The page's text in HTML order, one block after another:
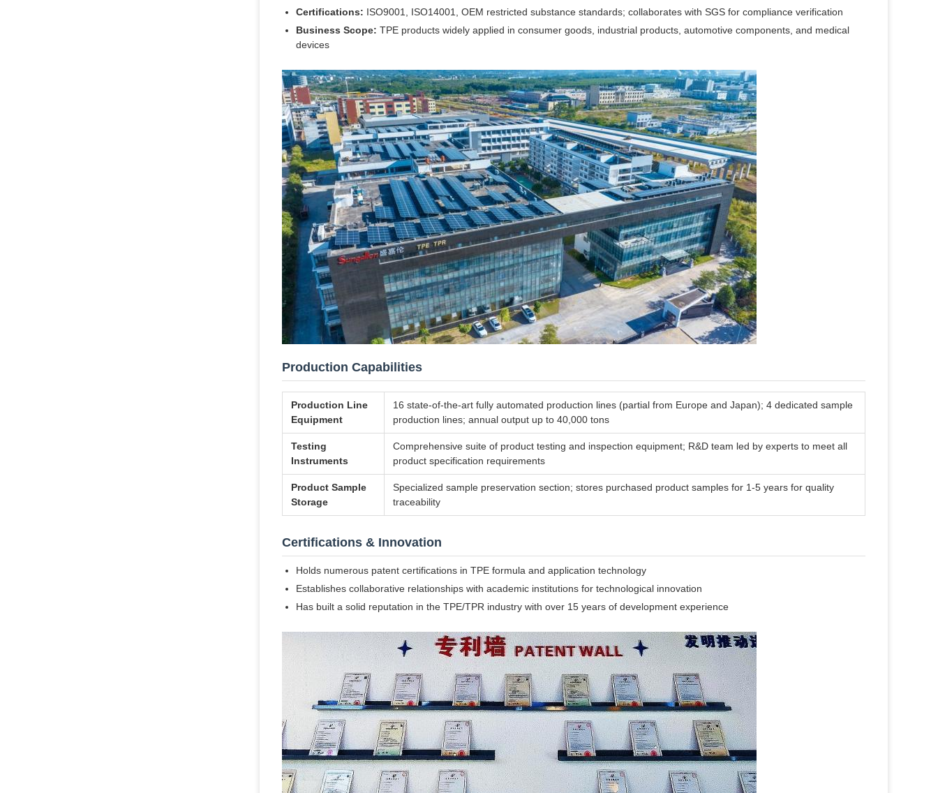
Certifications: ISO9001, ISO14001, OEM restricted substance standards; collaborates with SGS for compliance verification
Business Scope: TPE products widely applied in consumer goods, industrial products, automotive components, and medical
devices
Production Capabilities
Production Line
Equipment
16 state-of-the-art fully automated production lines (partial from Europe and Japan); 4 dedicated sample
production lines; annual output up to 40,000 tons
Testing
Instruments
Comprehensive suite of product testing and inspection equipment; R&D team led by experts to meet all
product specification requirements
Product Sample
Storage
Specialized sample preservation section; stores purchased product samples for 1-5 years for quality
traceability
Certifications & Innovation
Holds numerous patent certifications in TPE formula and application technology
Establishes collaborative relationships with academic institutions for technological innovation
Has built a solid reputation in the TPE/TPR industry with over 15 years of development experience